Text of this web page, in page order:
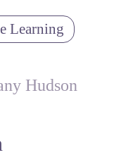
Learning
Hudson